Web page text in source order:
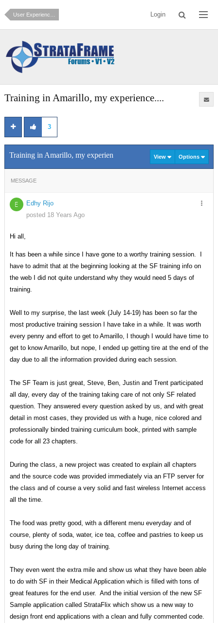
Login
Training in Amarillo, my experience....
3
Training in Amarillo, my experience.... View Options
MESSAGE
E
Edhy Rijo
posted 18 Years Ago
Hi all,
It has been a while since I have gone to a worthy training session. I
have to admit that at the beginning looking at the SF training info on
the web I did not quite understand why they would need 5 days of
training.
Well to my surprise, the last week (July 14-19) has been so far the
most productive training session I have take in a while. It was worth
every penny and effort to get to Amarillo, I though I would have time to
get to know Amarillo, but nope, I ended up getting tire at the end of the
day due to all the information provided during each session.
The SF Team is just great, Steve, Ben, Justin and Trent participated
all day, every day of the training taking care of not only SF related
question. They answered every question asked by us, and with great
detail in most cases, they provided us with a huge, nice colored and
professionally binded training curriculum book, printed with sample
code for all 23 chapters.
During the class, a new project was created to explain all chapters
and the source code was provided immediately via an FTP server for
the class and of course a very solid and fast wireless Internet access
all the time.
The food was pretty good, with a different menu everyday and of
course, plenty of soda, water, ice tea, coffee and pastries to keep us
busy during the long day of training.
They even went the extra mile and show us what they have been able
to do with SF in their Medical Application which is filled with tons of
great features for the end user. And the initial version of the new SF
Sample application called StrataFlix which show us a new way to
design front end applications with a clean and fully commented code.